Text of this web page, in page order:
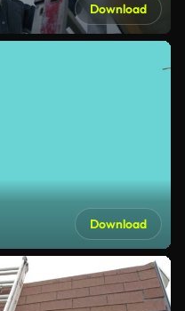
Download
Download